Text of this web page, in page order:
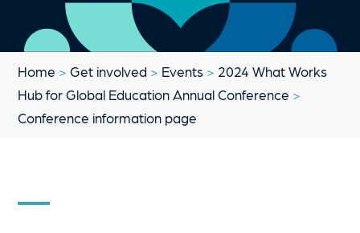
Home >Get involved > Events > 2024 What Works
Hub for Global Education Annual Conference >
Conference information page